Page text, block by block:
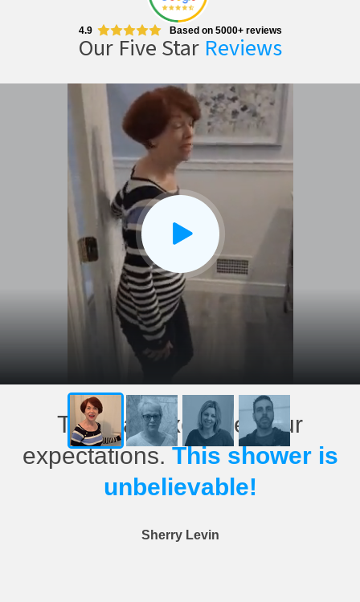
4.9 Based on 5000+ reviews
Our Five Star Reviews
This has exceeded our
expectations.This shower is
unbelievable!
Sherry Levin